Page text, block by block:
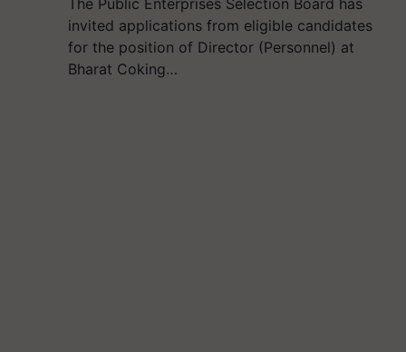
invited applications from eligible candidates
for the position of Director (Personnel) at
Bharat Coking…